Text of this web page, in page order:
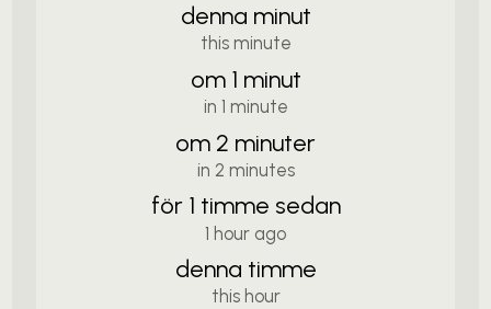
denna minut
this minute
om 1 minut
in 1 minute
om 2 minuter
in 2 minutes
för 1 timme sedan
1 hour ago
denna timme
this hour